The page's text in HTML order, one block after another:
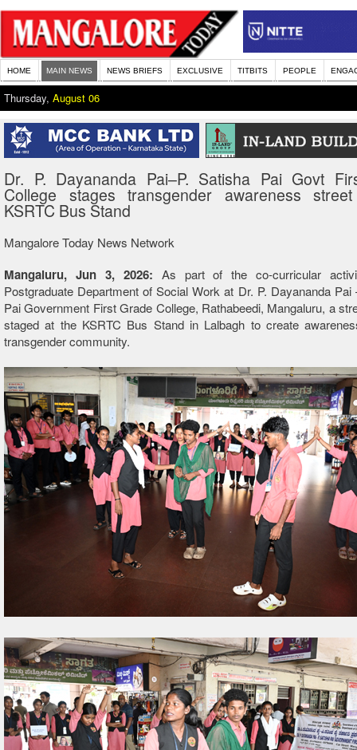
HOME MAIN NEWS NEWS BRIEFS EXCLUSIVE TITBITS PEOPLE
Thursday, August 06
Dr. P. Dayananda Pai–P. Satisha Pai Govt
College stages transgender awareness
KSRTC Bus Stand
Mangalore Today News Network
Mangaluru, Jun 3, 2026: As part of the co-curricular
Postgraduate Department of Social Work at Dr. P. Dayananda Pai
Pai Government First Grade College, Rathabeedi, Mangaluru, a
staged at the KSRTC Bus Stand in Lalbagh to create
transgender community.